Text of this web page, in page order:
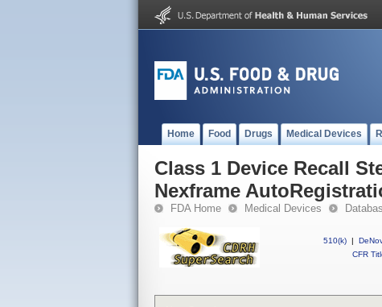
Home Food Drugs Medical Devices
Class 1 Device Recall
Nexframe
FDA Home Medical Devices
510(k) |
CFR